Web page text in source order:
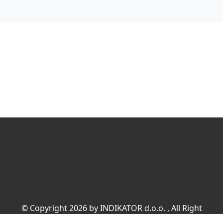
© Copyright 2026 by INDIKATOR d.o.o. , All Right